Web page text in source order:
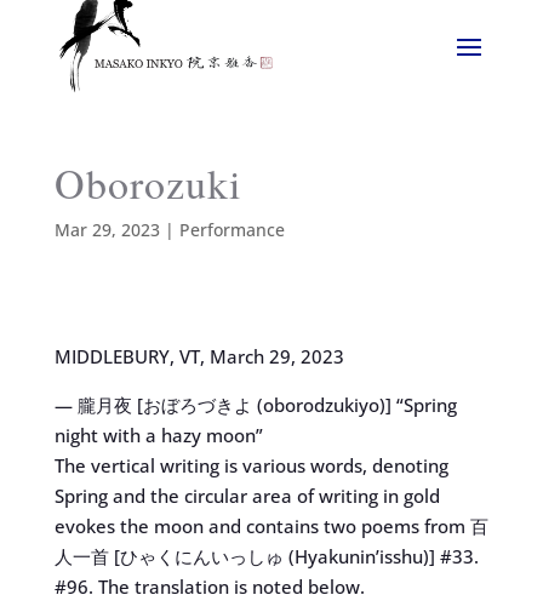
Oborozuki
Mar 29, 2023| Performance
MIDDLEBURY, VT, March 29, 2023
— 朧月夜 [おぼろづきよ (oborodzukiyo)] “Spring
night with a hazy moon”
The vertical writing is various words, denoting
Spring and the circular area of writing in gold
evokes the moon and contains two poems from 百
人一首 [ひゃくにんいっしゅ (Hyakunin’isshu)] #33.
#96. The translation is noted below.